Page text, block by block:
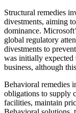
Structural remedies
divestments, aiming
dominance.
global regulatory
divestments to
was initially
business, although
Behavioral remedies
obligations to supply
facilities, maintain